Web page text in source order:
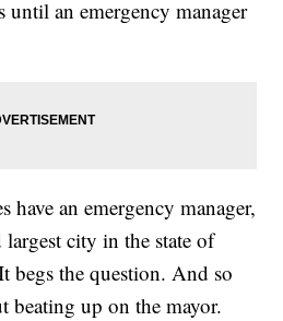
an emergency manager
an emergency manager,
city in the state of
begs the question. And so
beating up on the mayor.